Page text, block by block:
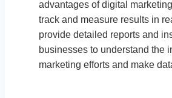
advantages of digital
track and measure results in
provide detailed reports and
businesses to understand the
marketing efforts and make